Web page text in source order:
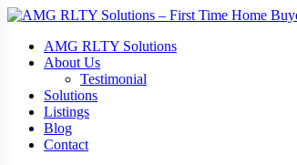
AMG RLTY Solutions
About Us
Testimonial
Solutions
Listings
Blog
Contact